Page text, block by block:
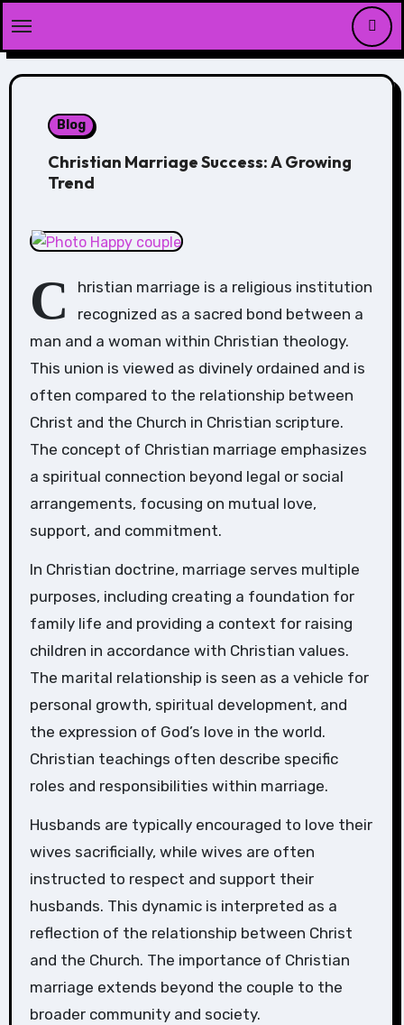
to
content
Blog
Christian Marriage Success: A Growing
Trend
C
hristian marriage is a religious institution
recognized as a sacred bond between a
man and a woman within Christian theology.
This union is viewed as divinely ordained and is
often compared to the relationship between
Christ and the Church in Christian scripture.
The concept of Christian marriage emphasizes
a spiritual connection beyond legal or social
arrangements, focusing on mutual love,
support, and commitment.
In Christian doctrine, marriage serves multiple
purposes, including creating a foundation for
family life and providing a context for raising
children in accordance with Christian values.
The marital relationship is seen as a vehicle for
personal growth, spiritual development, and
the expression of God’s love in the world.
Christian teachings often describe specific
roles and responsibilities within marriage.
Husbands are typically encouraged to love their
wives sacrificially, while wives are often
instructed to respect and support their
husbands. This dynamic is interpreted as a
reflection of the relationship between Christ
and the Church. The importance of Christian
marriage extends beyond the couple to the
broader community and society.